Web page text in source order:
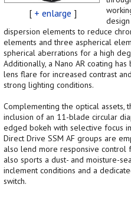
[ + enlarge ]
dispersion elements to reduce
elements and three aspherical
spherical aberrations for a high
Additionally, a Nano AR coating
lens flare for increased contrast
strong lighting conditions.
Complementing the optical assets,
inclusion of an 11-blade circular
edged bokeh with selective focus
Direct Drive SSM AF groups are
also lend more responsive control
also sports a dust- and moisture-
inclement conditions and a
switch.